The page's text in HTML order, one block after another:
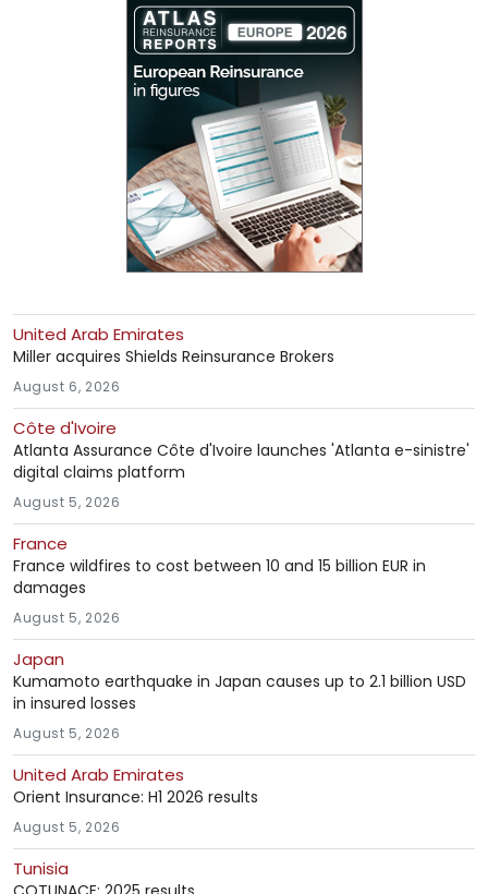
United Arab Emirates
Miller acquires Shields Reinsurance Brokers
August 6, 2026
Côte d'Ivoire
Atlanta Assurance Côte d'Ivoire launches 'Atlanta e-sinistre'
digital claims platform
August 5, 2026
France
France wildfires to cost between 10 and 15 billion EUR in
damages
August 5, 2026
Japan
Kumamoto earthquake in Japan causes up to 2.1 billion USD
in insured losses
August 5, 2026
United Arab Emirates
Orient Insurance: H1 2026 results
August 5, 2026
Tunisia